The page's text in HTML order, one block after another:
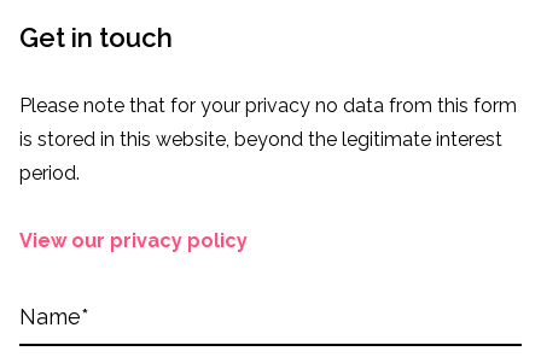
Get in touch
Please note that for your privacy no data from this form
is stored in this website, beyond the legitimate interest
period.
View our privacy policy